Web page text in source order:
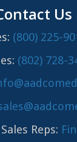
Us
(800) 225-
(802) 728-
Reps: